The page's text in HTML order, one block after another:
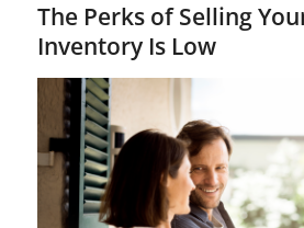
The Perks of Selling
Inventory Is Low